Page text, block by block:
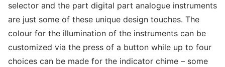
selector and the part digital part analogue instruments
are just some of these unique design touches. The
colour for the illumination of the instruments can be
customized via the press of a button while up to four
choices can be made for the indicator chime – some